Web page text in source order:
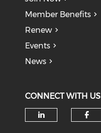
Member Benefits
Renew
Events
News
CONNECT WITH US